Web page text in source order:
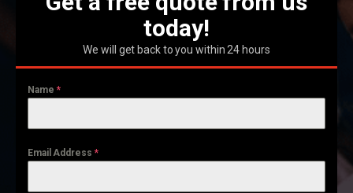
today!
We will get back to you within 24 hours
Name *
Email Address *